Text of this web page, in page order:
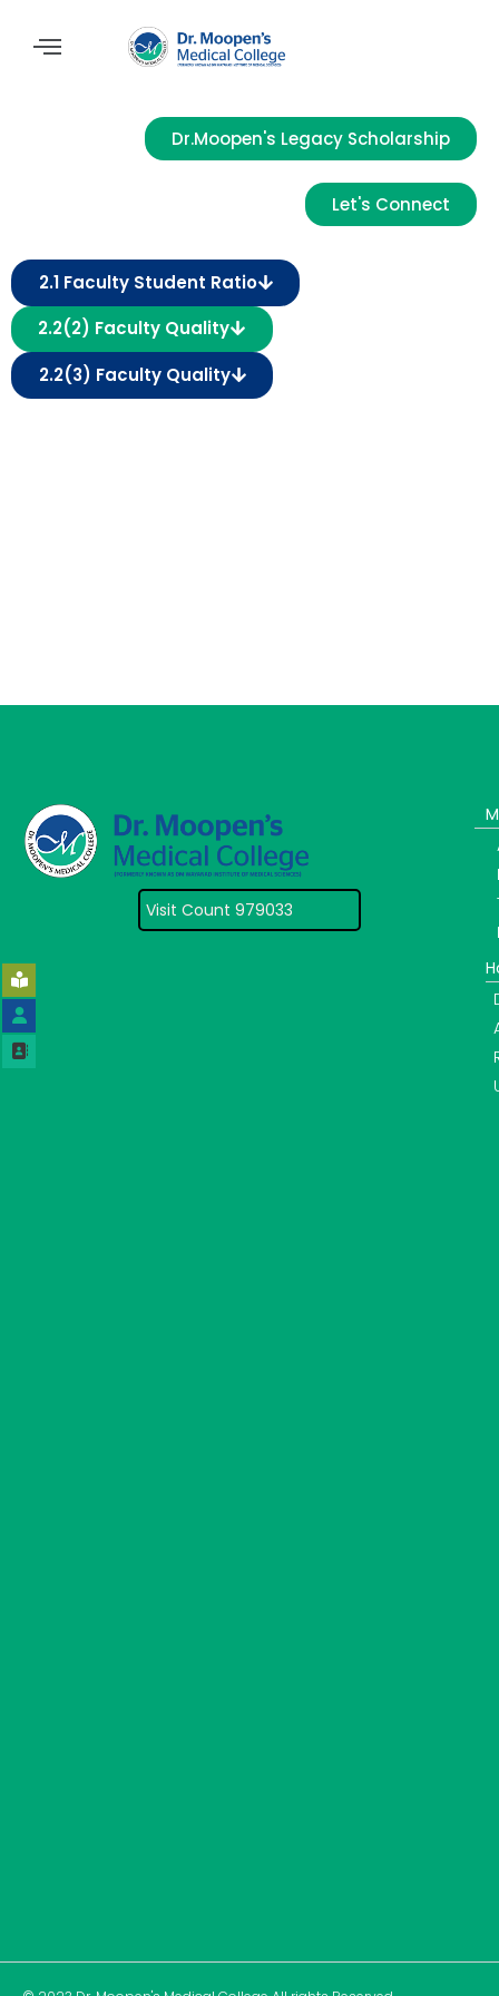
Dr.Moopen's Legacy Scholarship
Let's Connect
2.1 Faculty Student Ratio
2.2(2) Faculty Quality
2.2(3) Faculty Quality
Visit Count 979033